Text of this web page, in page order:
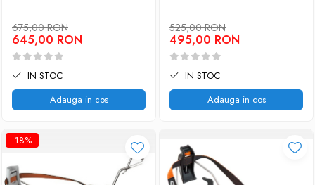
675,00 RON
645,00 RON
IN STOC
Adauga in cos
525,00 RON
495,00 RON
IN STOC
Adauga in cos
-18%